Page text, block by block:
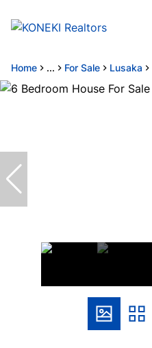
Home ... For Sale Lusaka